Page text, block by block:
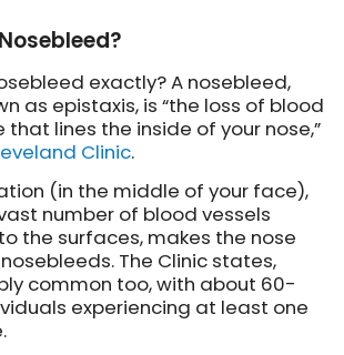
exactly? A nosebleed,
as epistaxis, is “the loss of blood
lines the inside of your nose,”
Clinic.
(in the middle of your face),
number of blood vessels
the surfaces, makes the nose
The Clinic states,
common too, with about 60-
experiencing at least one